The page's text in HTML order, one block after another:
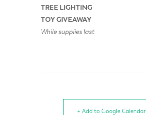
TREE LIGHTING
TOY GIVEAWAY
While supplies last
+ Add to Google Calendar